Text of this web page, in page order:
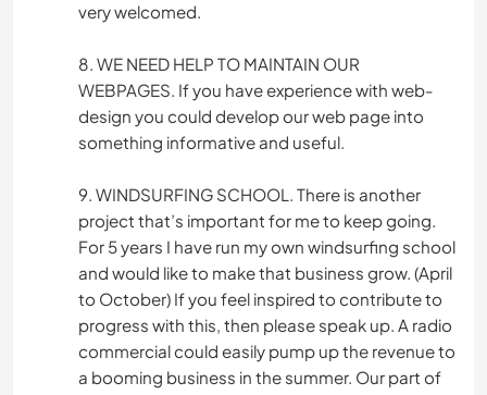
very welcomed.
8. WE NEED HELP TO MAINTAIN OUR
WEBPAGES. If you have experience with web-
design you could develop our web page into
something informative and useful.
9. WINDSURFING SCHOOL. There is another
project that’s important for me to keep going.
For 5 years I have run my own windsurfing school
and would like to make that business grow. (April
to October) If you feel inspired to contribute to
progress with this, then please speak up. A radio
commercial could easily pump up the revenue to
a booming business in the summer. Our part of